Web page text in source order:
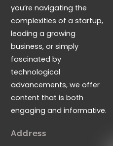
you’re navigating the
complexities of a startup,
leading a growing
business, or simply
fascinated by
technological
advancements, we offer
content that is both
engaging and informative.
Address